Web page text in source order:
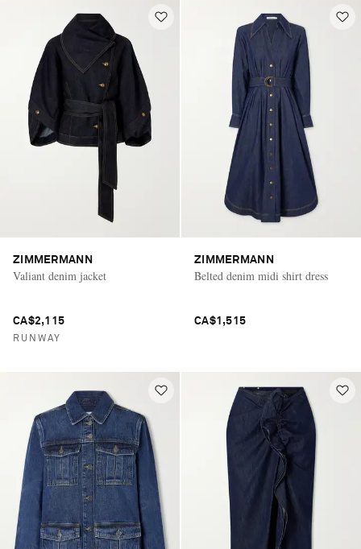
ZIMMERMANN
Valiant denim jacket
CA$2,115
RUNWAY
ZIMMERMANN
Belted denim midi shirt dress
CA$1,515